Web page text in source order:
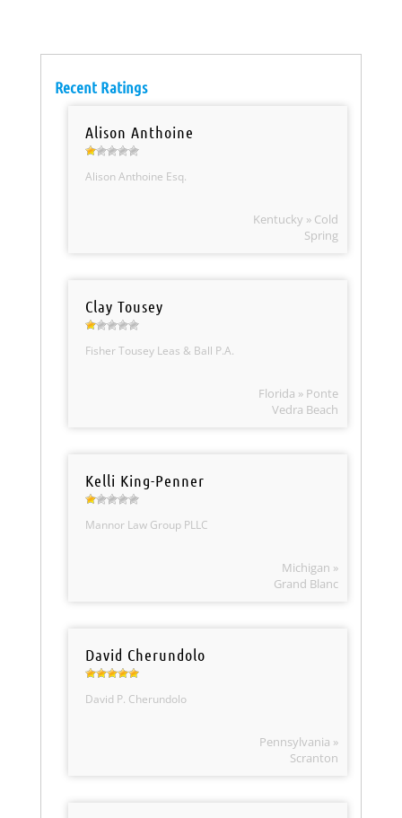
Recent Ratings
Alison Anthoine
Alison Anthoine Esq.
Kentucky » Cold
Spring
Clay Tousey
Fisher Tousey Leas & Ball P.A.
Florida » Ponte
Vedra Beach
Kelli King-Penner
Mannor Law Group PLLC
Michigan »
Grand Blanc
David Cherundolo
David P. Cherundolo
Pennsylvania »
Scranton